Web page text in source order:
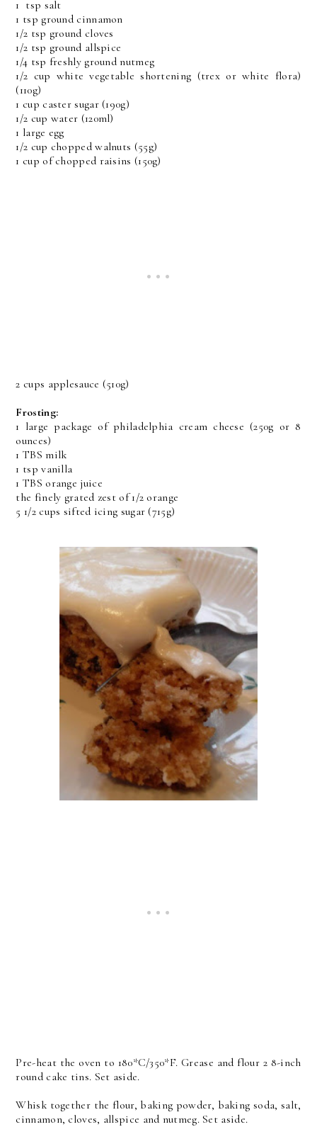
1 tsp salt
1 tsp ground cinnamon
1/2 tsp ground cloves
1/2 tsp ground allspice
1/4 tsp freshly ground nutmeg
1/2 cup white vegetable shortening (trex or white flora)
(110g)
1 cup caster sugar (190g)
1/2 cup water (120ml)
1 large egg
1/2 cup chopped walnuts (55g)
1 cup of chopped raisins (150g)
2 cups applesauce (510g)
Frosting:
1 large package of philadelphia cream cheese (250g or 8
ounces)
1 TBS milk
1 tsp vanilla
1 TBS orange juice
the finely grated zest of 1/2 orange
5 1/2 cups sifted icing sugar (715g)
Pre-heat the oven to 180*C/350*F. Grease and flour 2 8-inch
round cake tins. Set aside.
Whisk together the flour, baking powder, baking soda, salt,
cinnamon, cloves, allspice and nutmeg. Set aside.